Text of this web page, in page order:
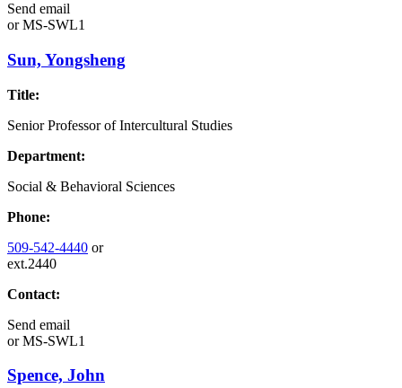
Send email
orMS-SWL1
Sun, Yongsheng
Title:
Senior Professor of Intercultural Studies
Department:
Social & Behavioral Sciences
Phone:
509-542-4440 or
ext.2440
Contact:
Send email
orMS-SWL1
Spence, John